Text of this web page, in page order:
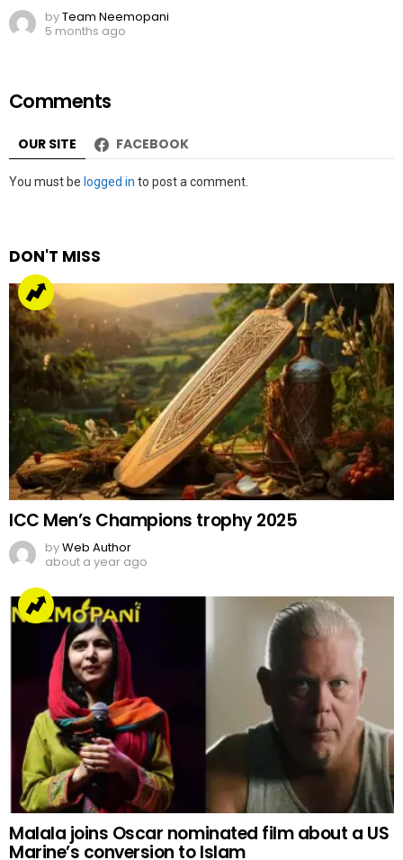
byTeam Neemopani
5 months ago
Comments
OUR SITE FACEBOOK
Leave
You must be logged in to post a comment.
DON'T MISS
ICC Men’s Champions trophy 2025
byWeb Author
about a year ago
Malala joins Oscar nominated film about a US
Marine’s conversion to Islam